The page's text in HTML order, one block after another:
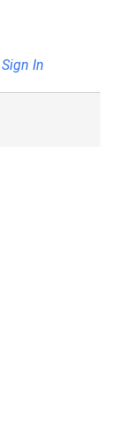
Sign In